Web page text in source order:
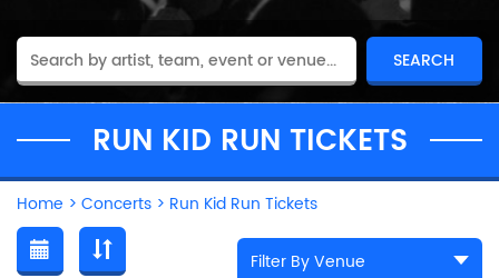
RUN KID RUN TICKETS
Home > Concerts > Run Kid Run Tickets